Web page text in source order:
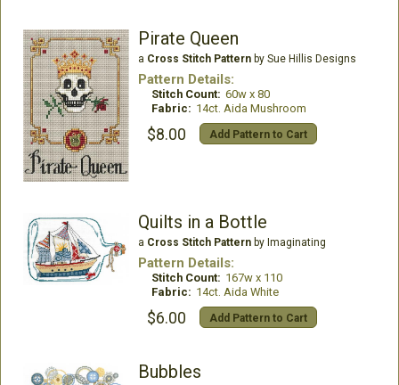
Pirate Queen
a Cross Stitch Patternby Sue Hillis Designs
Pattern Details:
Stitch Count: 60w x 80
Fabric: 14ct. Aida Mushroom
$8.00 Add Pattern to Cart
Quilts in a Bottle
a Cross Stitch Patternby Imaginating
Pattern Details:
Stitch Count: 167w x 110
Fabric: 14ct. Aida White
$6.00 Add Pattern to Cart
Bubbles